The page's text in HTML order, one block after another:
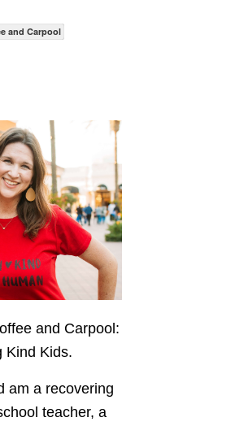
and Carpool
and Carpool:
Kind Kids.
am a recovering
teacher, a